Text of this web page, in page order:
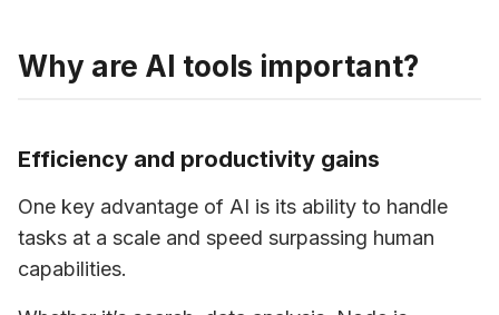
Why are AI tools important?
Efficiency and productivity gains
One key advantage of AI is its ability to handle
tasks at a scale and speed surpassing human
capabilities.